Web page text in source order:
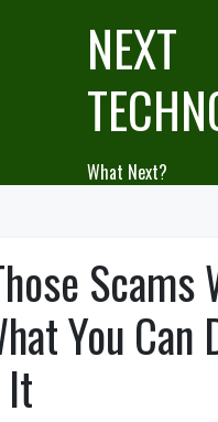
NEXT
What Next?
Scams
You Can